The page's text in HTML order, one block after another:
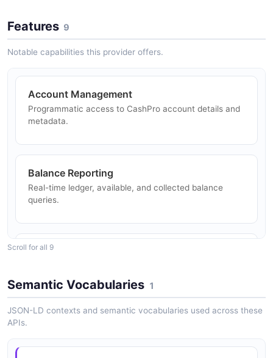
Features 9
Notable capabilities this provider offers.
Account Management
Programmatic access to CashPro account details and
metadata.
Balance Reporting
Real-time ledger, available, and collected balance
queries.
Transaction History
including ACH, wire, SWIFT, and RTP.
Scroll for all 9
Semantic Vocabularies 1
JSON-LD contexts and semantic vocabularies used across these
APIs.